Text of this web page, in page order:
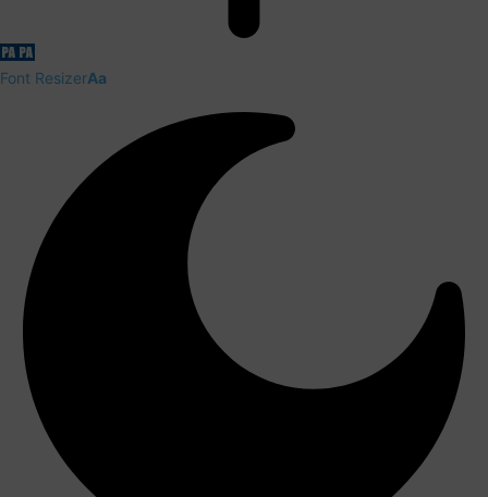
Font ResizerAa